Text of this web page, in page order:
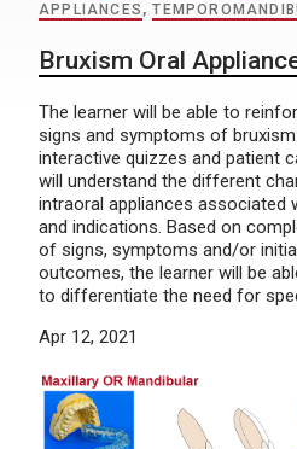
APPLIANCES ,
Bruxism Oral
The learner will be able to
signs and symptoms of
interactive quizzes and patient
will understand the different
intraoral appliances associated
and indications. Based on
of signs, symptoms and/or
outcomes, the learner will be
to differentiate the need for
Apr 12, 2021